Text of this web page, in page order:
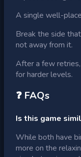
A single well-
Break the side
not away from it.
After a few
for harder levels.
❓ FAQs
Is this game
While both have
more on the